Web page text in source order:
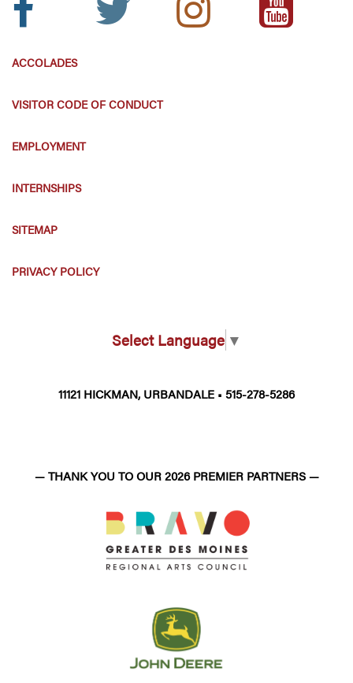
Icon:
Icon:
ACCOLADES
VISITOR CODE OF CONDUCT
EMPLOYMENT
INTERNSHIPS
SITEMAP
PRIVACY POLICY
Select Language ▼
11121 HICKMAN, URBANDALE • 515-278-5286
— THANK YOU TO OUR 2026 PREMIER PARTNERS —